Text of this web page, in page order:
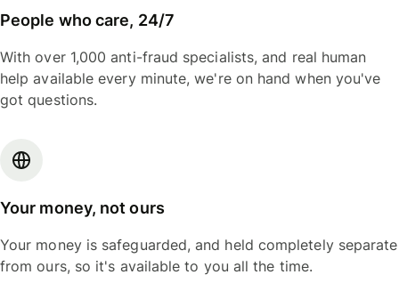
People who care, 24/7
With over 1,000 anti-fraud specialists, and real human
help available every minute, we're on hand when you've
got questions.
Your money, not ours
Your money is safeguarded, and held completely separate
from ours, so it's available to you all the time.